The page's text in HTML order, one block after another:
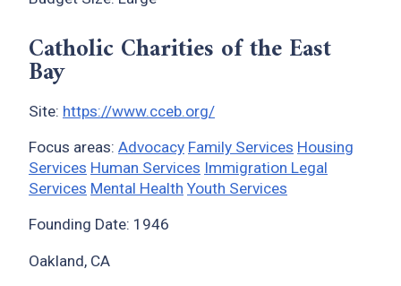
Catholic Charities of the East
Bay
Site: https://www.cceb.org/
Focus areas: Advocacy Family Services Housing
Services Human Services Immigration Legal
Services Mental Health Youth Services
Founding Date: 1946
Oakland, CA